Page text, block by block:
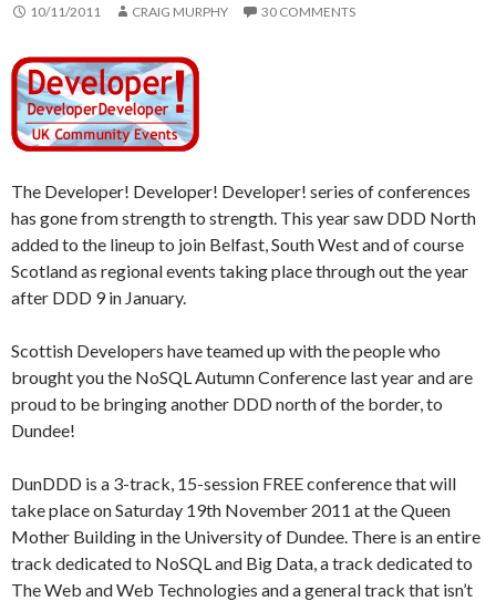
10/11/2011 CRAIG MURPHY 30 COMMENTS
The Developer! Developer! Developer! series of conferences
has gone from strength to strength. This year saw DDD North
added to the lineup to join Belfast, South West and of course
Scotland as regional events taking place through out the year
after DDD 9 in January.
Scottish Developers have teamed up with the people who
brought you the NoSQL Autumn Conference last year and are
proud to be bringing another DDD north of the border, to
Dundee!
DunDDD is a 3-track, 15-session FREE conference that will
take place on Saturday 19th November 2011 at the Queen
Mother Building in the University of Dundee. There is an entire
track dedicated to NoSQL and Big Data, a track dedicated to
The Web and Web Technologies and a general track that isn’t